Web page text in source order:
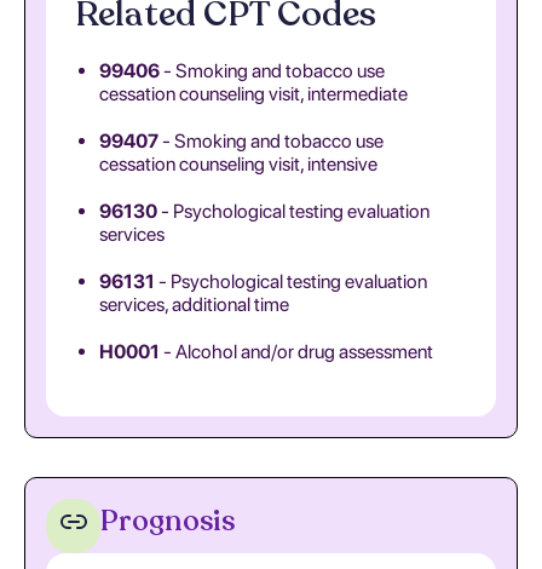
Related CPT Codes
99406- Smoking and tobacco use
cessation counseling visit, intermediate
99407- Smoking and tobacco use
cessation counseling visit, intensive
96130- Psychological testing evaluation
services
96131 - Psychological testing evaluation
services, additional time
H0001 - Alcohol and/or drug assessment
Prognosis